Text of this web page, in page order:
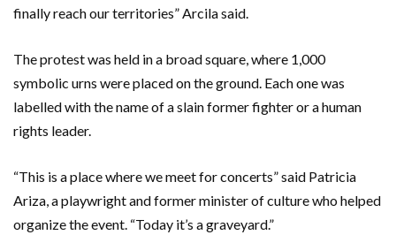
finally reach our territories” Arcila said.
The protest was held in a broad square, where 1,000
symbolic urns were placed on the ground. Each one was
labelled with the name of a slain former fighter or a human
rights leader.
“This is a place where we meet for concerts” said Patricia
Ariza, a playwright and former minister of culture who helped
organize the event. “Today it’s a graveyard.”